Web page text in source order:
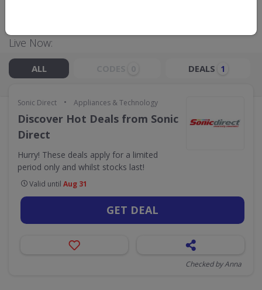
Live Now:
ALL DEALS 1
Sonic Direct • Appliances & Technology
Discover Hot Deals from Sonic
Direct
Hurry! These deals apply for a limited
period only and whilst stocks last!
Valid until Aug 31
GET DEAL
Checked by Anna